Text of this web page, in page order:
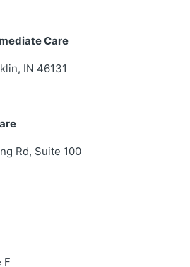
Care
IN 46131
Rd, Suite 100
F